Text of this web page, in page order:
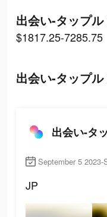
出会い-タップ
$1817.25-7285.75
出会い-タップ
出会い-タ
September 5 2023-
JP